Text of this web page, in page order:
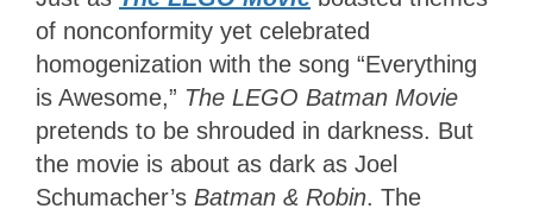
of nonconformity yet celebrated
homogenization with the song “Everything
is Awesome,” The LEGO Batman Movie
pretends to be shrouded in darkness. But
the movie is about as dark as Joel
Schumacher’s Batman & Robin. The